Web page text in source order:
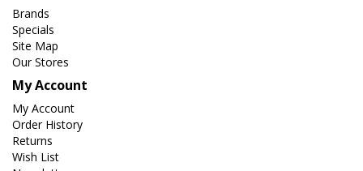
Brands
Specials
Site Map
Our Stores
My Account
My Account
Order History
Returns
Wish List